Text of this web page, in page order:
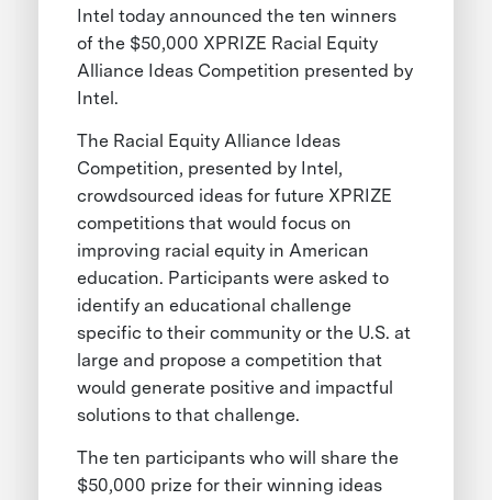
Intel today announced the ten winners
of the $50,000 XPRIZE Racial Equity
Alliance Ideas Competition presented by
Intel.
The Racial Equity Alliance Ideas
Competition, presented by Intel,
crowdsourced ideas for future XPRIZE
competitions that would focus on
improving racial equity in American
education. Participants were asked to
identify an educational challenge
specific to their community or the U.S. at
large and propose a competition that
would generate positive and impactful
solutions to that challenge.
The ten participants who will share the
$50,000 prize for their winning ideas